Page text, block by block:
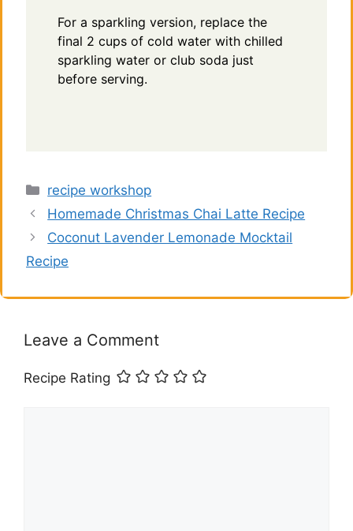
For a sparkling version, replace the
final 2 cups of cold water with chilled
sparkling water or club soda just
before serving.
Categories
recipe workshop
Homemade Christmas Chai Latte Recipe
Coconut Lavender Lemonade Mocktail
Recipe
Leave a Comment
Recipe Rating